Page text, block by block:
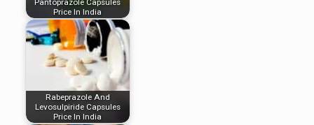
Pantoprazole Capsules
Price In India
Rabeprazole And
Levosulpiride Capsules
Price In India